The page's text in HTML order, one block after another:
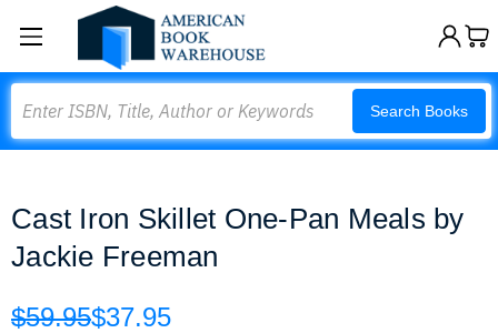
Search Books
Cast Iron Skillet One-Pan Meals by
Jackie Freeman
$59.95$37.95